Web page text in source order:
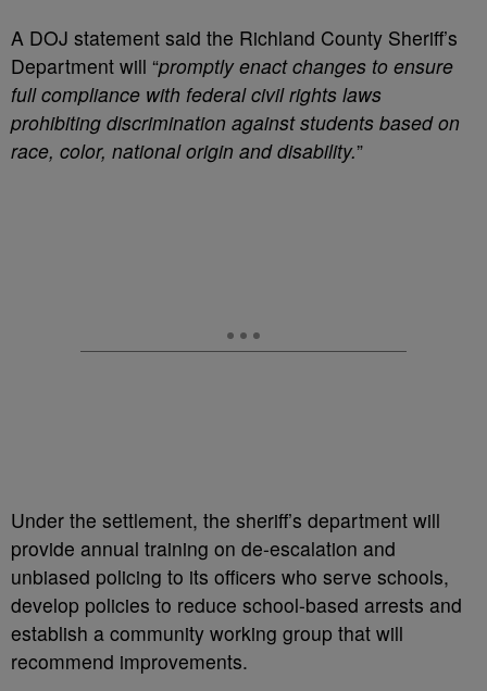
A DOJ statement said the Richland County Sheriff’s
Department will “promptly enact changes to ensure
full compliance with federal civil rights laws
prohibiting discrimination against students based on
race, color, national origin and disability.”
Under the settlement, the sheriff’s department will
provide annual training on de-escalation and
unbiased policing to its officers who serve schools,
develop policies to reduce school-based arrests and
establish a community working group that will
recommend improvements.